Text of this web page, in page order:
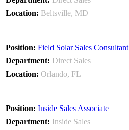
Beltsville, MD
Field Solar Sales Consultant
Direct Sales
Orlando, FL
Inside Sales Associate
Inside Sales